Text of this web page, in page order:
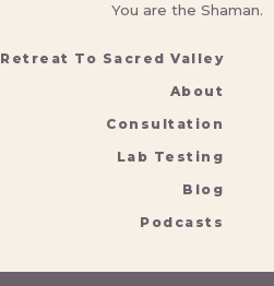
You are the Shaman.
Retreat To Sacred Valley
About
Consultation
Lab Testing
Blog
Podcasts